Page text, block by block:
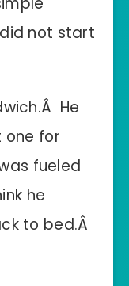
not start
He
one for
fueled
he
to bed.Â